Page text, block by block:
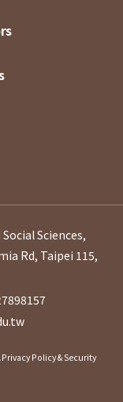
Sciences,
Rd, Taipei 115,
Privacy Policy & Security